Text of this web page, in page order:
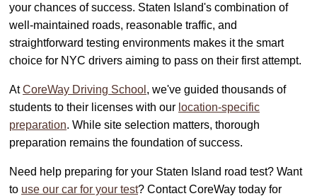
your chances of success. Staten Island's combination of
well-maintained roads, reasonable traffic, and
straightforward testing environments makes it the smart
choice for NYC drivers aiming to pass on their first attempt.
AtCoreWay Driving School , we've guided thousands of
students to their licenses with our location-specific
preparation. While site selection matters, thorough
preparation remains the foundation of success.
Need help preparing for your Staten Island road test? Want
to use our car for your test? Contact CoreWay today for